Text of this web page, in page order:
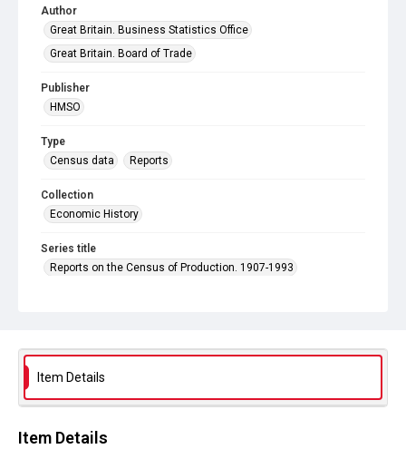
Author
Great Britain. Business Statistics Office
Great Britain. Board of Trade
Publisher
HMSO
Type
Census data
Reports
Collection
Economic History
Series title
Reports on the Census of Production. 1907-1993
Source
Library Search
Copyright and reuse
Item Details
Item Details